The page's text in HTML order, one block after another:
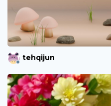
tehqijun